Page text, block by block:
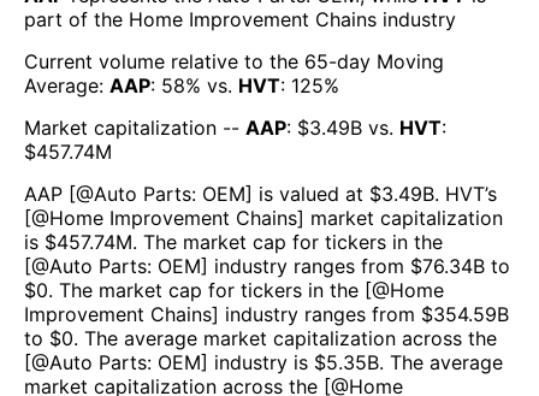
part of the Home Improvement Chains industry
Current volume relative to the 65-day Moving
Average: AAP: 58% vs. HVT: 125%
Market capitalization -- AAP: $3.49B vs. HVT:
$457.74M
AAP [@Auto Parts: OEM] is valued at $3.49B. HVT’s
[@Home Improvement Chains] market capitalization
is $457.74M. The market cap for tickers in the
[@Auto Parts: OEM] industry ranges from $76.34B to
$0. The market cap for tickers in the [@Home
Improvement Chains] industry ranges from $354.59B
to $0. The average market capitalization across the
[@Auto Parts: OEM] industry is $5.35B. The average
market capitalization across the [@Home